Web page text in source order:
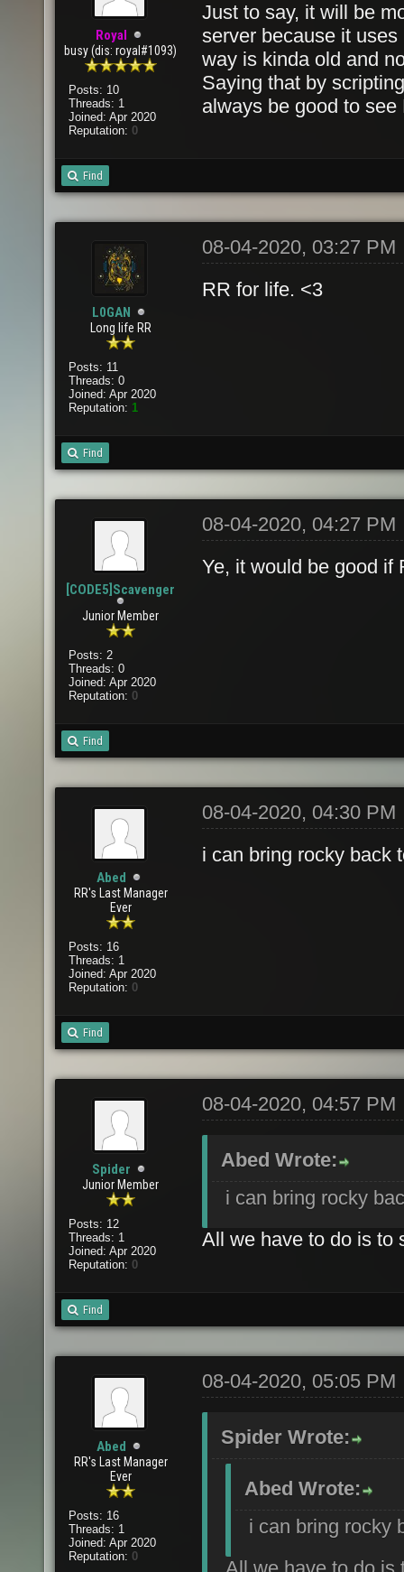
Royal
busy (dis: royal#1093)
Posts: 10
Threads: 1
Joined: Apr 2020
Reputation: 0
Just to say, it will be
server because it
way is kinda old and
Saying that by
always be good to
Find
L0GAN
Long life RR
Posts: 11
Threads: 0
Joined: Apr 2020
Reputation: 1
08-04-2020, 03:27 PM
RR for life. <3
Find
[CODE5]Scavenger
Junior Member
Posts: 2
Threads: 0
Joined: Apr 2020
Reputation: 0
08-04-2020, 04:27 PM
Ye, it would be good if
Find
Abed
RR's Last Manager
Ever
Posts: 16
Threads: 1
Joined: Apr 2020
Reputation: 0
08-04-2020, 04:30 PM
i can bring rocky back
Find
Spider
Junior Member
Posts: 12
Threads: 1
Joined: Apr 2020
Reputation: 0
08-04-2020, 04:57 PM
Abed Wrote:
i can bring rocky
All we have to do is to
Find
Abed
RR's Last Manager
Ever
Posts: 16
Threads: 1
Joined: Apr 2020
Reputation: 0
08-04-2020, 05:05 PM
Spider Wrote:
Abed Wrote:
i can bring rocky